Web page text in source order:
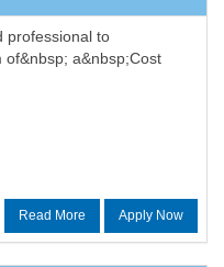
professional to
a&nbsp;Cost
Read More Apply Now